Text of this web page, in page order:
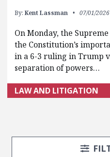
By: Kent Lassman 07/01/2026
On Monday, the
the Constitution’s
in a 6-3 ruling in Trump
separation of powers…
LAW AND LITIGATION
Search Posts
Search Filters